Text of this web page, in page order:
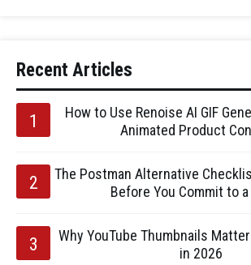
Recent Articles
How to Use Renoise AI GIF
Animated Product
The Postman Alternative
Before You Commit to
Why YouTube Thumbnails
in 2026